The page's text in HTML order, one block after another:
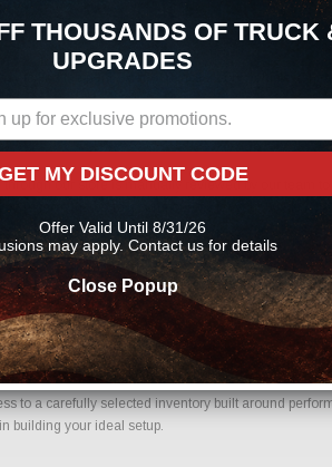
to find the right Exterior parts for your vehicle.
our store is manually reviewed by our team
receive the correct components for your build.
to a carefully selected inventory built around
building your ideal setup.
THOUSANDS OF TRUCK
UPGRADES
MY DISCOUNT CODE
Offer Valid Until 8/31/26
may apply. Contact us for details
Close Popup